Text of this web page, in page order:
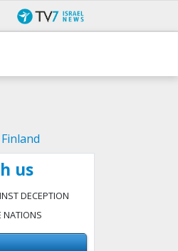
Finland
us
DECEPTION
NATIONS